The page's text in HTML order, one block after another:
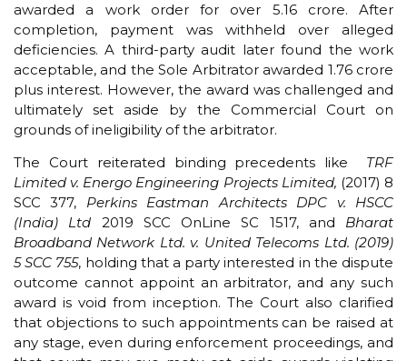
awarded a work order for over ₹5.16 crore. After
completion, payment was withheld over alleged
deficiencies. A third-party audit later found the work
acceptable, and the Sole Arbitrator awarded ₹1.76 crore
plus interest. However, the award was challenged and
ultimately set aside by the Commercial Court on
grounds of ineligibility of the arbitrator.
The Court reiterated binding precedents like TRF
Limited v. Energo Engineering Projects Limited, (2017) 8
SCC 377, Perkins Eastman Architects DPC v. HSCC
(India) Ltd 2019 SCC OnLine SC 1517, and Bharat
Broadband Network Ltd. v. United Telecoms Ltd. (2019)
5 SCC 755, holding that a party interested in the dispute
outcome cannot appoint an arbitrator, and any such
award is void from inception. The Court also clarified
that objections to such appointments can be raised at
any stage, even during enforcement proceedings, and